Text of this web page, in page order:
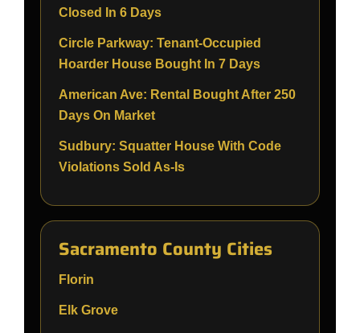
Closed In 6 Days
Circle Parkway: Tenant-Occupied
Hoarder House Bought In 7 Days
American Ave: Rental Bought After 250
Days On Market
Sudbury: Squatter House With Code
Violations Sold As-Is
Sacramento County Cities
Florin
Elk Grove